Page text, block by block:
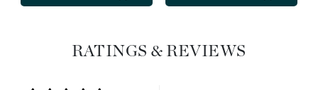
RATINGS & REVIEWS